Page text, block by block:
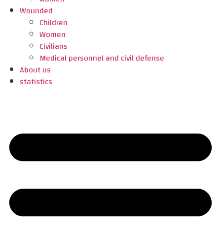
Wounded
Children
Women
Civilians
Medical personnel and civil defense
About us
statistics